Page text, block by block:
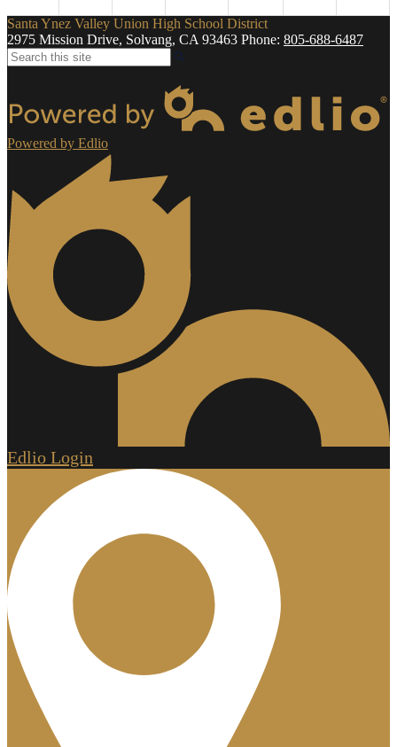
Santa Ynez Valley Union High School District
2975 Mission Drive, Solvang, CA 93463 Phone: 805-688-6487
Search
Powered by Edlio
Edlio Login